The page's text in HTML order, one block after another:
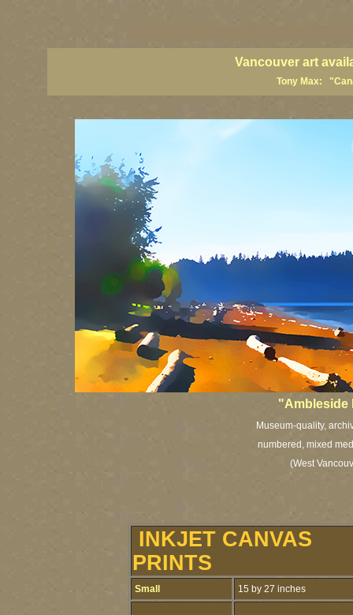
Vancouver art
Tony Max:
"Ambleside
Museum-quality,
numbered, mixed
(West
INKJET CANVAS
PRINTS
Small 15 by 27 inches